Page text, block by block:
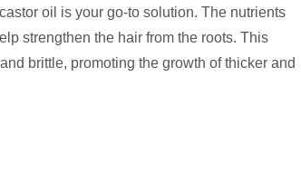
oil is your go-to solution. The nutrients
strengthen the hair from the roots. This
brittle, promoting the growth of thicker and